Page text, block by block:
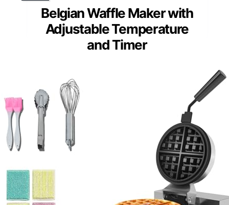
Belgian Waffle Maker with
Adjustable Temperature
and Timer